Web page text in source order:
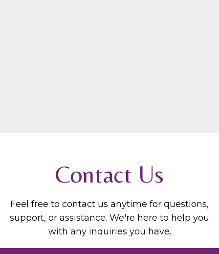
Contact Us
Feel free to contact us anytime for questions,
support, or assistance. We're here to help you
with any inquiries you have.